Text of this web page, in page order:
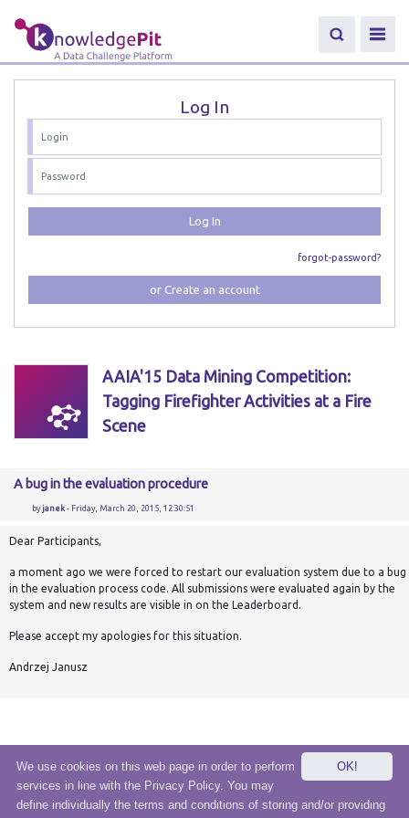
Log In
Log In
forgot-password?
or Create an account
AAIA'15 Data Mining Competition:
Tagging Firefighter Activities at a Fire
Scene
A bug in the evaluation procedure
byjanek- Friday, March 20, 2015, 12:30:51
Dear Participants,
a moment ago we were forced to restart our evaluation system due to a bug
in the evaluation process code. All submissions were evaluated again by the
system and new results are visible in on the Leaderboard.
Please accept my apologies for this situation.
Andrzej Janusz
© 2020 eSensei Sp. z o. o.
OK!
We use cookies on this web page in order to perform
services in line with the Privacy Policy. You may
define individually the terms and conditions of storing and/or providing